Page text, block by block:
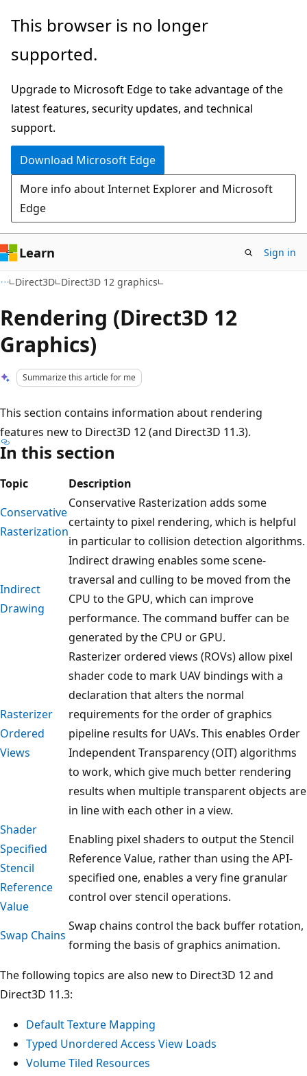
Skip
main
Skip
Ask
chat
experience
This browser is no longer
supported.
Upgrade to Microsoft Edge to take advantage of the
latest features, security updates, and technical
support.
Download Microsoft Edge
More info about Internet Explorer and Microsoft
Edge
Learn Sign in
Direct3D Direct3D 12 graphics
Rendering (Direct3D 12
Graphics)
Summarize this article for me
This section contains information about rendering
features new to Direct3D 12 (and Direct3D 11.3).
In this section
Topic
Description
Conservative
Rasterization
Conservative Rasterization adds some
certainty to pixel rendering, which is helpful
in particular to collision detection algorithms.
Indirect
Drawing
Indirect drawing enables some scene-
traversal and culling to be moved from the
CPU to the GPU, which can improve
performance. The command buffer can be
generated by the CPU or GPU.
Rasterizer
Ordered
Views
Rasterizer ordered views (ROVs) allow pixel
shader code to mark UAV bindings with a
declaration that alters the normal
requirements for the order of graphics
pipeline results for UAVs. This enables Order
Independent Transparency (OIT) algorithms
to work, which give much better rendering
results when multiple transparent objects are
in line with each other in a view.
Shader
Specified
Stencil
Reference
Value
Enabling pixel shaders to output the Stencil
Reference Value, rather than using the API-
specified one, enables a very fine granular
control over stencil operations.
Swap Chains
Swap chains control the back buffer rotation,
forming the basis of graphics animation.
The following topics are also new to Direct3D 12 and
Direct3D 11.3:
Default Texture Mapping
Typed Unordered Access View Loads
Volume Tiled Resources